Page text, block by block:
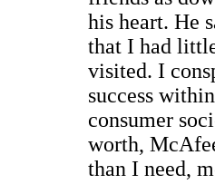
his heart. He
that I had
visited. I
success
consumer
worth,
than I need,